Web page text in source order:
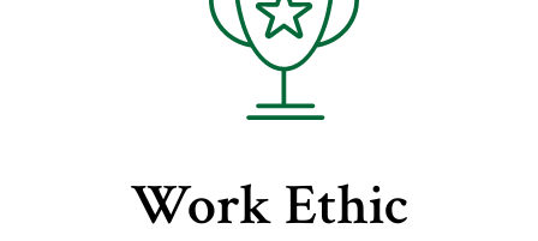
Work Ethic